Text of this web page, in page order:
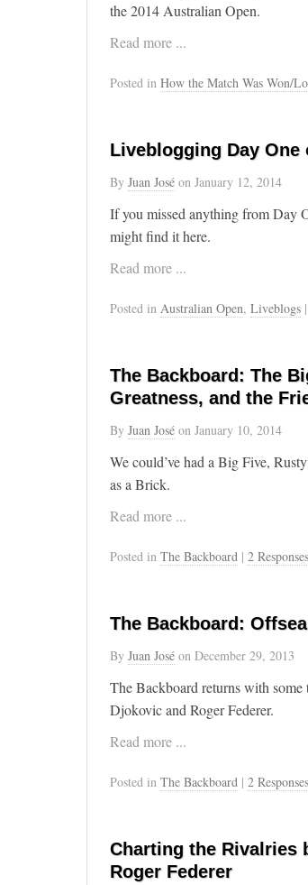
the 2014 Australian Open.
Read more ...
Posted in How the Match Was Won/
Liveblogging Day One
By Juan José on January 12, 2014
If you missed anything from Day
might find it here.
Read more ...
Posted in Australian Open, Liveblogs |
The Backboard: The
Greatness, and the
By Juan José on January 10, 2014
We could’ve had a Big Five,
as a Brick.
Read more ...
Posted in The Backboard | 2 Responses
The Backboard:
By Juan José on December 29, 2013
The Backboard returns with
Djokovic and Roger Federer.
Read more ...
Posted in The Backboard | 2 Responses
Charting the Rivalries
Roger Federer